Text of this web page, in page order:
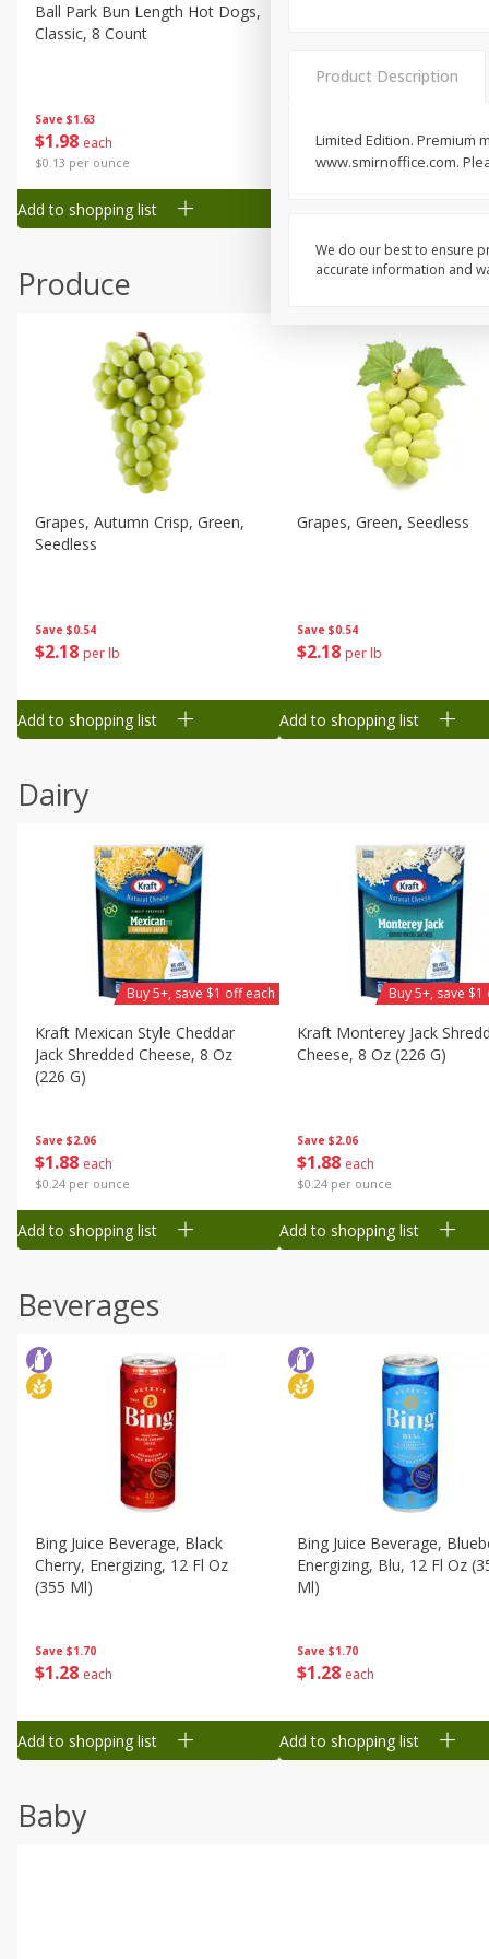
Canned Goods
Deli
Frozen
Household
Pantry
Seasonal
Save $1.63
$1 98 each
$0.13 per ounce
Ball Park Bun Length Hot Dogs,
Classic, 8 Count
Add to shopping list
198 each
$0.13 per ounce
Produce
Save $0.54
$2 18 per lb
Grapes, Autumn Crisp, Green,
Seedless
Add to shopping list
Save $0.54
$2 18 per lb
Grapes, Green, Seedless
Add to shopping list
Dairy
Save $2.06
$1 88 each
$0.24 per ounce
Kraft Mexican Style Cheddar
Jack Shredded Cheese, 8 Oz
(226 G)
Buy 5+, save $1 off each
Add to shopping list
Save $2.06
$1 88 each
$0.24 per ounce
Kraft Monterey Jack
Cheese, 8 Oz (226 G)
Buy 5+, save
Add to shopping list
Beverages
Save $1.70
$1 28 each
Bing Juice Beverage, Black
Cherry, Energizing, 12 Fl Oz
(355 Ml)
Add to shopping list
Save $1.70
$1 28 each
Bing Juice Beverage,
Energizing, Blu, 12 Fl Oz
Ml)
Add to shopping list
Baby
Product Description
Limited Edition. Premium
www.smirnoffice.com.
We do our best to ensure
accurate information and